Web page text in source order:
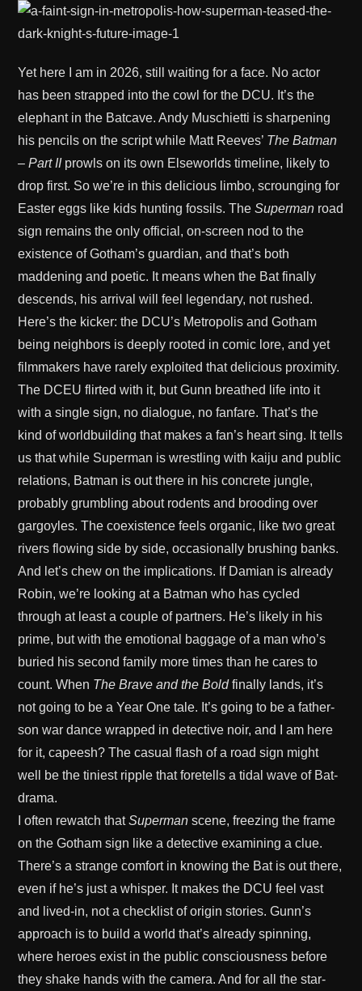
Yet here I am in 2026, still waiting for a face. No actor
has been strapped into the cowl for the DCU. It’s the
elephant in the Batcave. Andy Muschietti is sharpening
his pencils on the script while Matt Reeves’ The Batman
– Part IIprowls on its own Elseworlds timeline, likely to
drop first. So we’re in this delicious limbo, scrounging for
Easter eggs like kids hunting fossils. TheSuperman road
sign remains the only official, on-screen nod to the
existence of Gotham’s guardian, and that’s both
maddening and poetic. It means when the Bat finally
descends, his arrival will feel legendary, not rushed.
Here’s the kicker: the DCU’s Metropolis and Gotham
being neighbors is deeply rooted in comic lore, and yet
filmmakers have rarely exploited that delicious proximity.
The DCEU flirted with it, but Gunn breathed life into it
with a single sign, no dialogue, no fanfare. That’s the
kind of worldbuilding that makes a fan’s heart sing. It tells
us that while Superman is wrestling with kaiju and public
relations, Batman is out there in his concrete jungle,
probably grumbling about rodents and brooding over
gargoyles. The coexistence feels organic, like two great
rivers flowing side by side, occasionally brushing banks.
And let’s chew on the implications. If Damian is already
Robin, we’re looking at a Batman who has cycled
through at least a couple of partners. He’s likely in his
prime, but with the emotional baggage of a man who’s
buried his second family more times than he cares to
count. When The Brave and the Boldfinally lands, it’s
not going to be a Year One tale. It’s going to be a father-
son war dance wrapped in detective noir, and I am here
for it, capeesh? The casual flash of a road sign might
well be the tiniest ripple that foretells a tidal wave of Bat-
drama.
I often rewatch thatSuperman scene, freezing the frame
on the Gotham sign like a detective examining a clue.
There’s a strange comfort in knowing the Bat is out there,
even if he’s just a whisper. It makes the DCU feel vast
and lived-in, not a checklist of origin stories. Gunn’s
approach is to build a world that’s already spinning,
where heroes exist in the public consciousness before
they shake hands with the camera. And for all the star-